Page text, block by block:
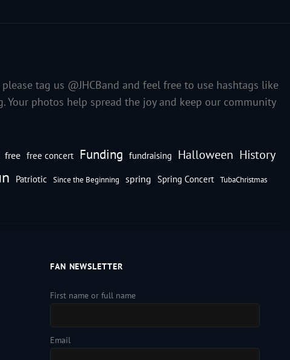
tag us @JHCBand and feel free to use hashtags like
. Your photos help spread the joy and keep our community
free free concert Funding fundraising Halloween History
Patriotic Since the Beginning spring Spring Concert TubaChristmas
FAN NEWSLETTER
First name or full name
Email